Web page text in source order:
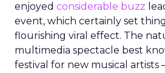
enjoyed considerable buzz
event, which certainly set
flourishing viral effect. The
multimedia spectacle best
festival for new musical artists